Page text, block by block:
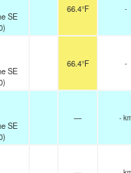
SE
66.4°F -
SE
66.4°F -
SE
— -